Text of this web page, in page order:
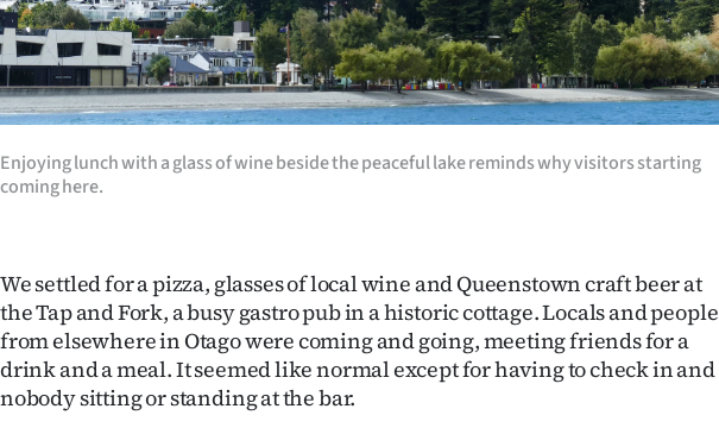
Enjoying lunch with a glass of wine beside the peaceful lake reminds why visitors starting
coming here.
We settled for a pizza, glasses of local wine and Queenstown craft beer at
the Tap and Fork, a busy gastro pub in a historic cottage. Locals and people
from elsewhere in Otago were coming and going, meeting friends for a
drink and a meal. It seemed like normal except for having to check in and
nobody sitting or standing at the bar.